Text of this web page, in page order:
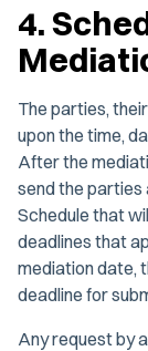
4.
The parties,
upon the time,
After the
send the
Schedule that
deadlines that
mediation date,
deadline for
Any request by